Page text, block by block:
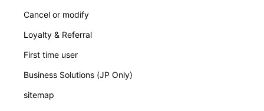
Cancel or modify
Loyalty & Referral
First time user
Business Solutions (JP Only)
sitemap